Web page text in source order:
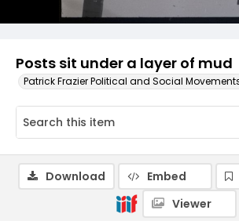
Posts sit under a layer of mud
Patrick Frazier Political and Social
Download Embed
Viewer